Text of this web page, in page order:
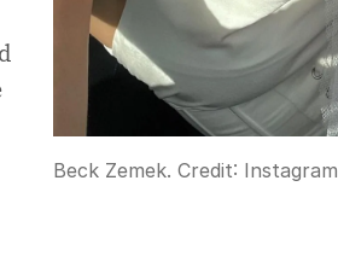
Beck Zemek. Credit: Instagram